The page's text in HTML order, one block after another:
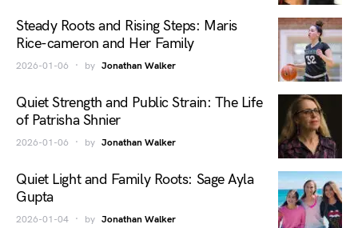
Steady Roots and Rising Steps: Maris
Rice-cameron and Her Family
2026-01-06 by Jonathan Walker
Quiet Strength and Public Strain: The Life
of Patrisha Shnier
2026-01-06 by Jonathan Walker
Quiet Light and Family Roots: Sage Ayla
Gupta
2026-01-04 by Jonathan Walker